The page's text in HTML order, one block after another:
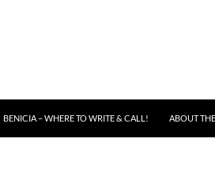
BENICIA – WHERE TO WRITE & CALL! ABOUT